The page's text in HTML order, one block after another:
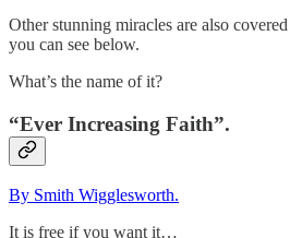
Other stunning miracles are also
you can see below.
What’s the name of it?
“Ever Increasing Faith”.
By Smith Wigglesworth.
It is free if you want it…